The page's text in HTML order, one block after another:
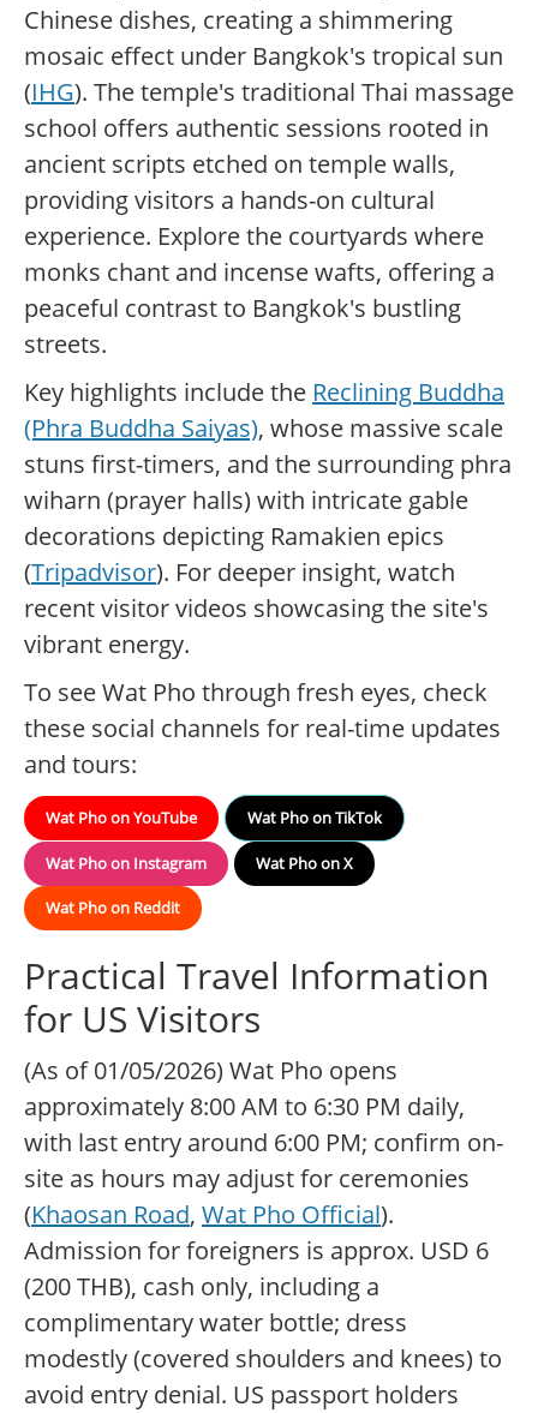
Chinese dishes, creating a shimmering
mosaic effect under Bangkok's tropical sun
(IHG). The temple's traditional Thai massage
school offers authentic sessions rooted in
ancient scripts etched on temple walls,
providing visitors a hands-on cultural
experience. Explore the courtyards where
monks chant and incense wafts, offering a
peaceful contrast to Bangkok's bustling
streets.
Key highlights include the Reclining Buddha
(Phra Buddha Saiyas), whose massive scale
stuns first-timers, and the surrounding phra
wiharn (prayer halls) with intricate gable
decorations depicting Ramakien epics
(Tripadvisor). For deeper insight, watch
recent visitor videos showcasing the site's
vibrant energy.
To see Wat Pho through fresh eyes, check
these social channels for real-time updates
and tours:
Wat Pho on YouTube Wat Pho on TikTok
Wat Pho on Instagram Wat Pho on X
Wat Pho on Reddit
Practical Travel Information
for US Visitors
(As of 01/05/2026) Wat Pho opens
approximately 8:00 AM to 6:30 PM daily,
with last entry around 6:00 PM; confirm on-
site as hours may adjust for ceremonies
(Khaosan Road, Wat Pho Official).
Admission for foreigners is approx. USD 6
(200 THB), cash only, including a
complimentary water bottle; dress
modestly (covered shoulders and knees) to
avoid entry denial. US passport holders